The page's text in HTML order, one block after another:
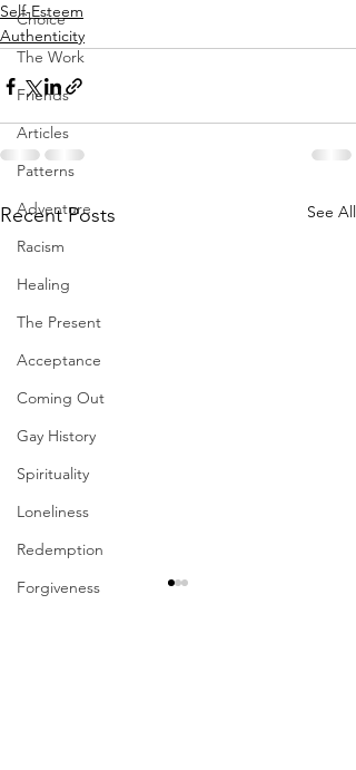
Choice
The Work
Friends
Articles
Patterns
Adventure
Racism
Healing
The Present
Acceptance
Coming Out
Gay History
Spirituality
Loneliness
Redemption
Forgiveness
Self-Esteem
Authenticity
Recent Posts See All